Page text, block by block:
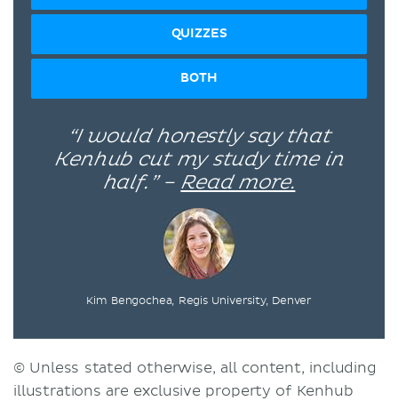
QUIZZES
BOTH
“I would honestly say that
Kenhub cut my study time in
half.” – Read more.
Kim Bengochea, Regis University, Denver
© Unless stated otherwise, all content, including
illustrations are exclusive property of Kenhub